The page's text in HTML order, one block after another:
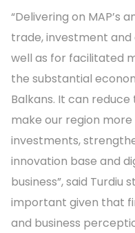
“Delivering on MAP’s
trade, investment and
well as for facilitated
the substantial
Balkans. It can
make our region
investments,
innovation base and
business”, said Turdiu
important given that
and business